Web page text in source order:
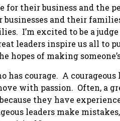
for their business and the
and their
I’m excited to be a judge
leaders inspire us all to
of making
has courage. A
with passion. Often, a
they have
leaders make